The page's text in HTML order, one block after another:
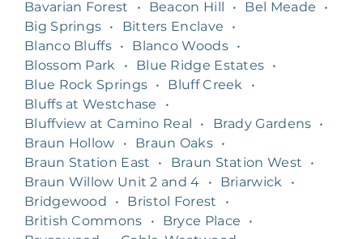
Bavarian Forest
• Beacon Hill • Bel Meade
•
Big Springs • Bitters Enclave
•
Blanco Bluffs • Blanco Woods •
Blossom Park
• Blue Ridge Estates •
Blue Rock Springs • Bluff Creek
•
Bluffs at Westchase
•
Bluffview at Camino Real
• Brady Gardens •
Braun Hollow
• Braun Oaks •
Braun Station East
• Braun Station West
•
Braun Willow Unit 2 and 4
• Briarwick
•
Bridgewood
• Bristol Forest
•
British Commons
• Bryce Place
•